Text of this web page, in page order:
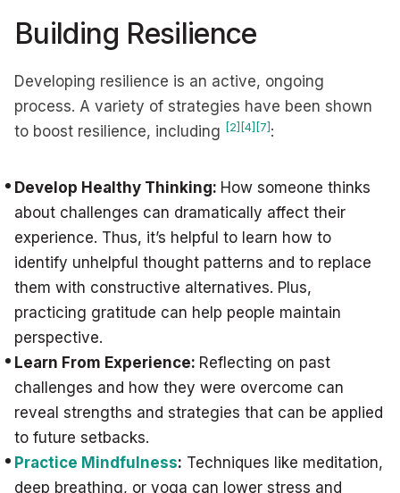
Building Resilience
Developing resilience is an active, ongoing
process. A variety of strategies have been shown
to boost resilience, including [2] [4] [7] :
Develop Healthy Thinking: How someone thinks
about challenges can dramatically affect their
experience. Thus, it’s helpful to learn how to
identify unhelpful thought patterns and to replace
them with constructive alternatives. Plus,
practicing gratitude can help people maintain
perspective.
Learn From Experience: Reflecting on past
challenges and how they were overcome can
reveal strengths and strategies that can be applied
to future setbacks.
Practice Mindfulness: Techniques like meditation,
deep breathing, or yoga can lower stress and